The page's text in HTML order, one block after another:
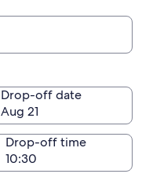
Drop-off date
Aug 21
Drop-off time